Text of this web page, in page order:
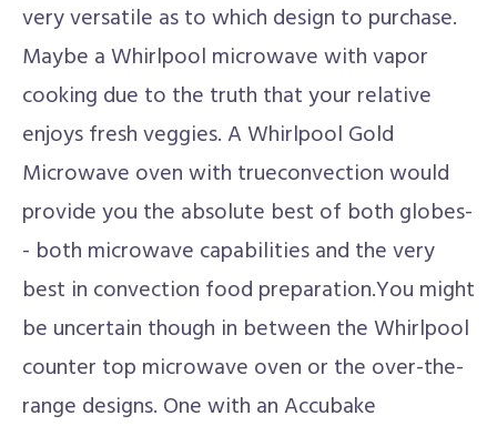
very versatile as to which design to purchase.
Maybe a Whirlpool microwave with vapor
cooking due to the truth that your relative
enjoys fresh veggies. A Whirlpool Gold
Microwave oven with trueconvection would
provide you the absolute best of both globes-
- both microwave capabilities and the very
best in convection food preparation.You might
be uncertain though in between the Whirlpool
counter top microwave oven or the over-the-
range designs. One with an Accubake